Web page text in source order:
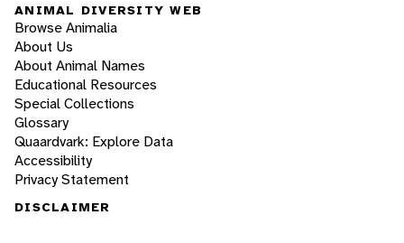
ANIMAL DIVERSITY WEB
Browse Animalia
About Us
About Animal Names
Educational Resources
Special Collections
Glossary
Quaardvark: Explore Data
Accessibility
Privacy Statement
DISCLAIMER